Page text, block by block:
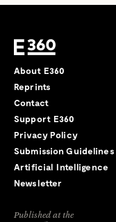
About E360
Reprints
Contact
Support E360
Privacy Policy
Submission Guidelines
Artificial Intelligence
Newsletter
Published at the